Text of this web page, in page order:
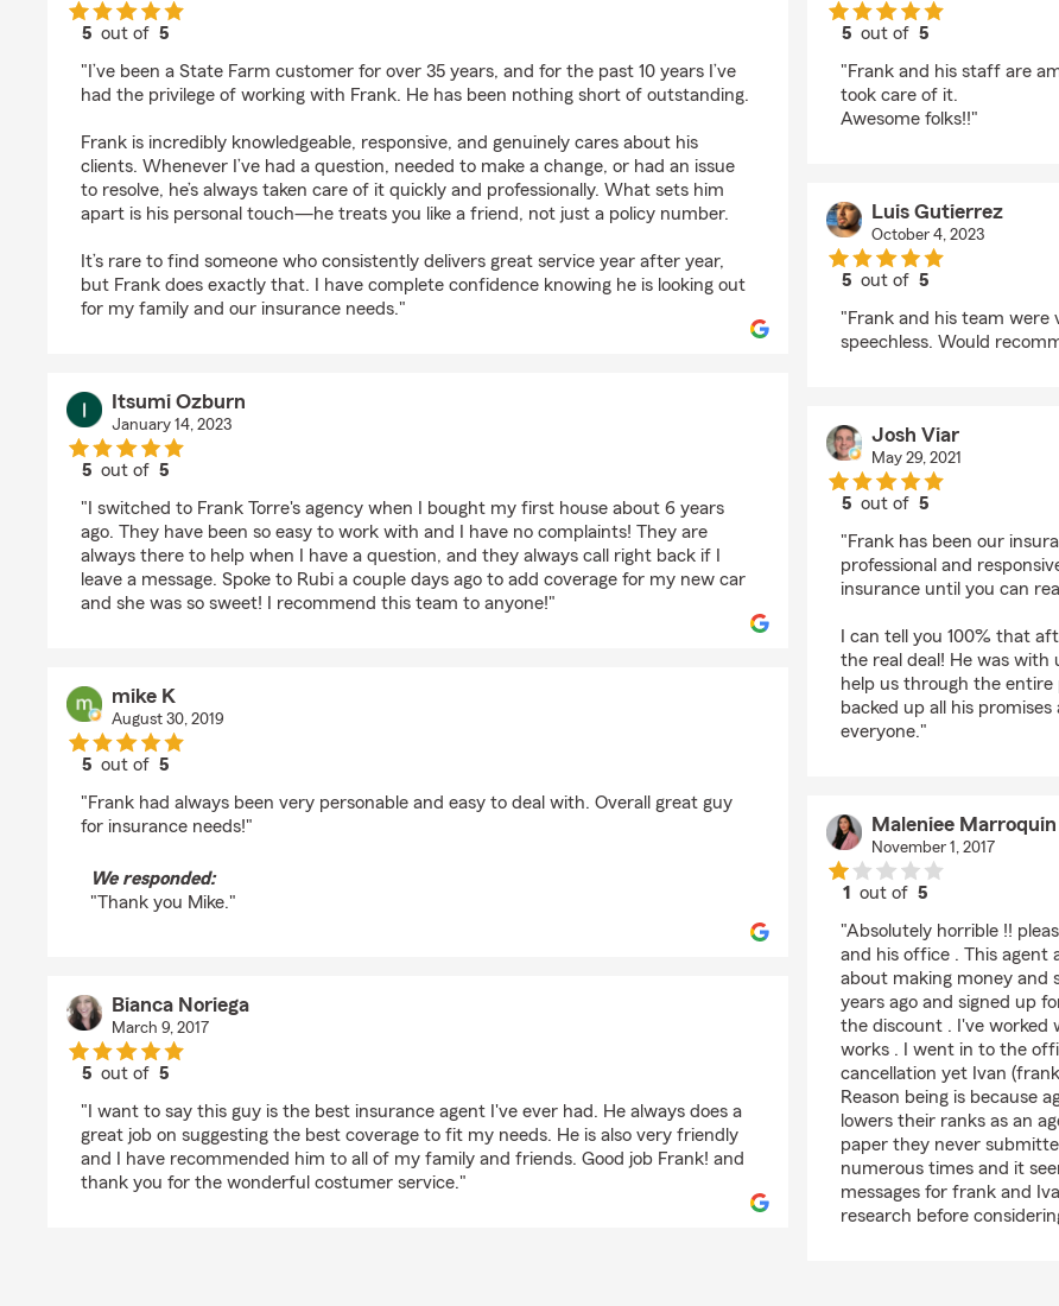
5 out of5
"I’ve been a State Farm customer for over 35 years, and for the past 10 years I’ve
had the privilege of working with Frank. He has been nothing short of outstanding.
Frank is incredibly knowledgeable, responsive, and genuinely cares about his
clients. Whenever I’ve had a question, needed to make a change, or had an issue
to resolve, he’s always taken care of it quickly and professionally. What sets him
apart is his personal touch—he treats you like a friend, not just a policy number.
It’s rare to find someone who consistently delivers great service year after year,
but Frank does exactly that. I have complete confidence knowing he is looking out
for my family and our insurance needs."
Itsumi Ozburn
January 14, 2023
5 out of5
"I switched to Frank Torre's agency when I bought my first house about 6 years
ago. They have been so easy to work with and I have no complaints! They are
always there to help when I have a question, and they always call right back if I
leave a message. Spoke to Rubi a couple days ago to add coverage for my new car
and she was so sweet! I recommend this team to anyone!"
mike K
August 30, 2019
5 out of5
"Frank had always been very personable and easy to deal with. Overall great guy
for insurance needs!"
We responded:
"Thank you Mike."
Bianca Noriega
March 9, 2017
5 out of5
"I want to say this guy is the best insurance agent I've ever had. He always does a
great job on suggesting the best coverage to fit my needs. He is also very friendly
and I have recommended him to all of my family and friends. Good job Frank! and
thank you for the wonderful costumer service."
5 out of5
"Frank and his staff are
took care of it.
Awesome folks!!"
Luis Gutierrez
October 4, 2023
5 out of5
"Frank and his team were
speechless. Would
Josh Viar
May 29, 2021
5 out of5
"Frank has been our
professional and
insurance until you can
I can tell you 100% that
the real deal! He was with
help us through the entire
backed up all his
everyone."
Maleniee Marroquin
November 1, 2017
1 out of5
"Absolutely horrible !!
and his office . This agent
about making money and
years ago and signed up
the discount . I've worked
works . I went in to the
cancellation yet Ivan
Reason being is because
lowers their ranks as an
paper they never
numerous times and it
messages for frank and
research before